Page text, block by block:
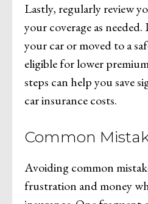
Lastly, regularly review
your coverage as
your car or moved to a
eligible for lower
steps can help you save
car insurance costs.
Common
Avoiding common
frustration and money